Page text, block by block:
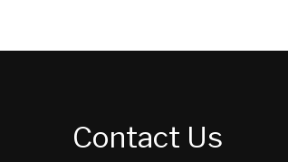
Contact Us